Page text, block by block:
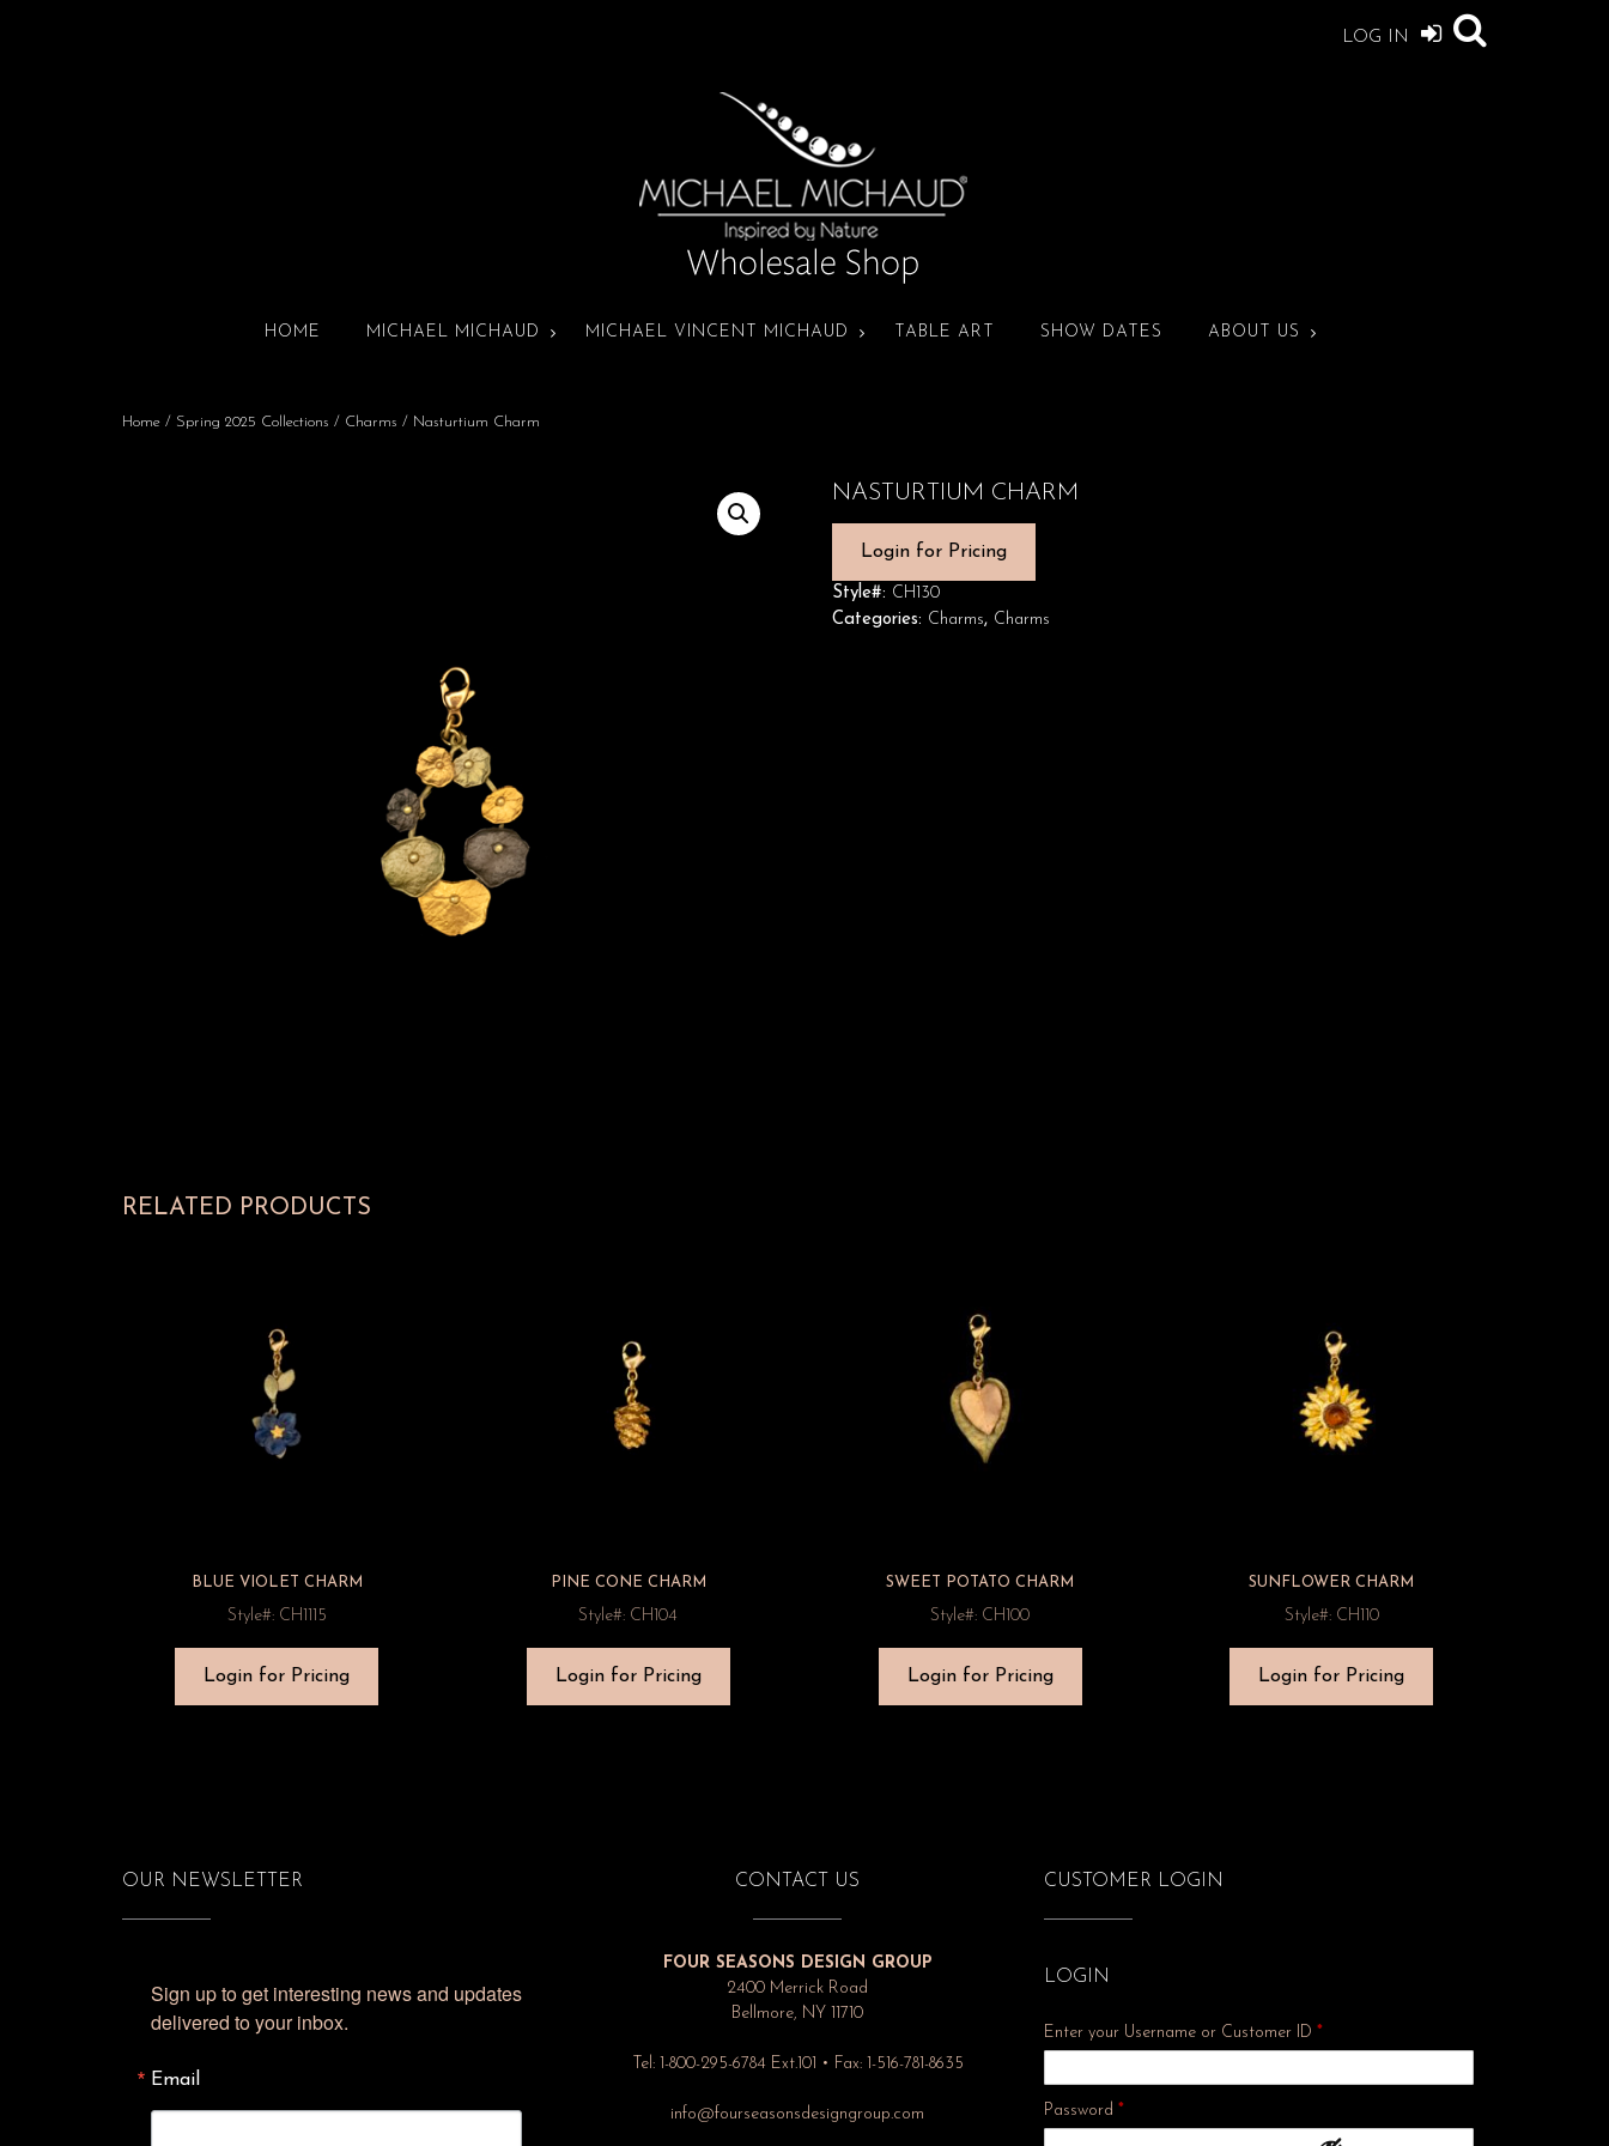
LOG IN
HOME MICHAEL MICHAUD MICHAEL VINCENT MICHAUD TABLE ART SHOW DATES ABOUT US
Home / Spring 2025 Collections / Charms / Nasturtium Charm
NASTURTIUM CHARM
Login for Pricing
Style#: CH130
Categories: Charms, Charms
RELATED PRODUCTS
BLUE VIOLET CHARM
Style#: CH1115
Login for Pricing
PINE CONE CHARM
Style#: CH104
Login for Pricing
SWEET POTATO CHARM
Style#: CH100
Login for Pricing
SUNFLOWER CHARM
Style#: CH110
Login for Pricing
OUR NEWSLETTER
Sign up to get interesting news and updates
delivered to your inbox.
Email
CONTACT US
FOUR SEASONS DESIGN GROUP
2400 Merrick Road
Bellmore, NY 11710
Tel: 1-800-295-6784 Ext.101 • Fax: 1-516-781-8635
info@fourseasonsdesigngroup.com
CUSTOMER LOGIN
LOGIN
Enter your Username or Customer ID*
Password*Required